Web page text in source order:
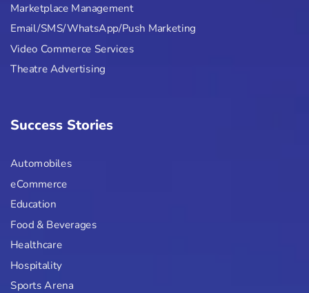
Marketplace Management
Email/SMS/WhatsApp/Push Marketing
Video Commerce Services
Theatre Advertising
Success Stories
Automobiles
eCommerce
Education
Food & Beverages
Healthcare
Hospitality
Sports Arena